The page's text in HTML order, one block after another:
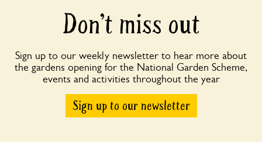
Don’t miss out
Sign up to our weekly newsletter to hear more about
the gardens opening for the National Garden Scheme,
events and activities throughout the year
Sign up to our newsletter